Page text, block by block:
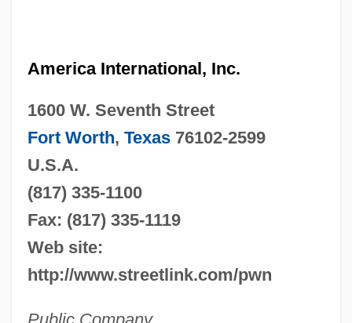
America International, Inc.
1600 W. Seventh Street
Fort Worth, Texas76102-2599
U.S.A.
(817) 335-1100
Fax: (817) 335-1119
Web site:
http://www.streetlink.com/pwn